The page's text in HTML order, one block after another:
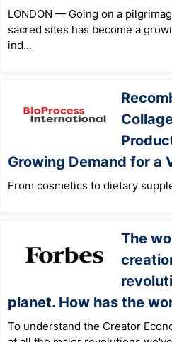
LONDON — Going on a
sacred sites has become a
ind...
Growing Demand for a
From cosmetics to dietary
The
planet. How has the
To understand the Creator